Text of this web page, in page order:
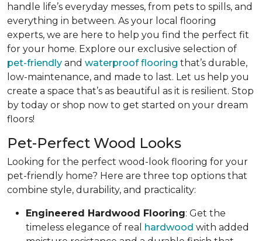
handle life’s everyday messes, from pets to spills, and
everything in between. As your local flooring
experts, we are here to help you find the perfect fit
for your home. Explore our exclusive selection of
pet-friendly and waterproof flooring that’s durable,
low-maintenance, and made to last. Let us help you
create a space that’s as beautiful as it is resilient. Stop
by today or shop now to get started on your dream
floors!
Pet-Perfect Wood Looks
Looking for the perfect wood-look flooring for your
pet-friendly home? Here are three top options that
combine style, durability, and practicality:
Engineered Hardwood Flooring: Get the
timeless elegance of real hardwood with added